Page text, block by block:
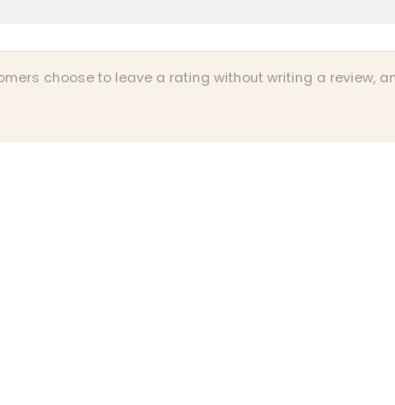
choose to leave a rating without writing a review,